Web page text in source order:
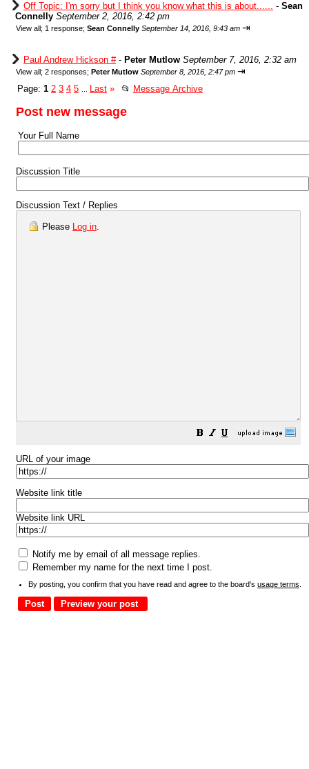
Off Topic: I'm sorry but I think you know what this is about...... - Sean
Connelly September 2, 2016, 2:42 pm
View all; 1 response; Sean Connelly September 14, 2016, 9:43 am ⇥
Paul Andrew Hickson #- Peter Mutlow September 7, 2016, 2:32 am
View all; 2 responses; Peter Mutlow September 8, 2016, 2:47 pm ⇥
Page: 1 2 3 4 5 Last » 📂 Message Archive
Post new message
Your Full Name
Discussion Title
Discussion Text / Replies
Please Log in.
URL of your image
Website link title
Website link URL
Notify me by email of all message replies.
Remember my name for the next time I post.
By posting, you confirm that you have read and agree to the board's usage terms